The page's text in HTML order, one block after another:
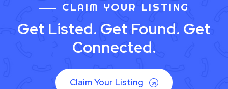
CLAIM YOUR LISTING
Get Listed. Get Found. Get
Connected.
Claim Your Listing